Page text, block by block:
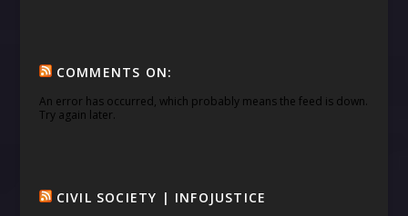
COMMENTS ON:
An error has occurred, which probably means the feed is down.
Try again later.
CIVIL SOCIETY | INFOJUSTICE